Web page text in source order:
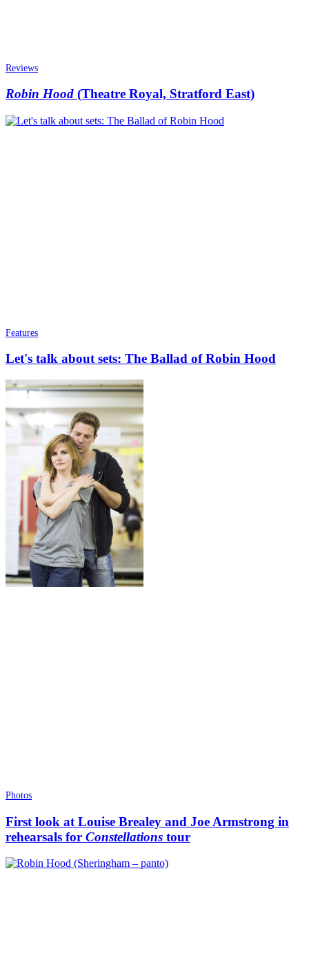
Reviews
Robin Hood (Theatre Royal, Stratford East)
Features
Let's talk about sets: The Ballad of Robin Hood
Photos
First look at Louise Brealey and Joe Armstrong in
rehearsals for Constellations tour